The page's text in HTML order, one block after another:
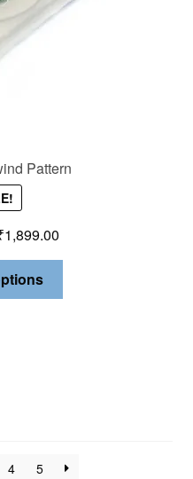
Pattern
1,899.00
4 5